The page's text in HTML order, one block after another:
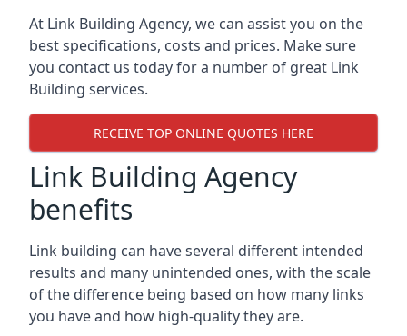
At Link Building Agency, we can assist you on the
best specifications, costs and prices. Make sure
you contact us today for a number of great Link
Building services.
RECEIVE TOP ONLINE QUOTES HERE
Link Building Agency
benefits
Link building can have several different intended
results and many unintended ones, with the scale
of the difference being based on how many links
you have and how high-quality they are.